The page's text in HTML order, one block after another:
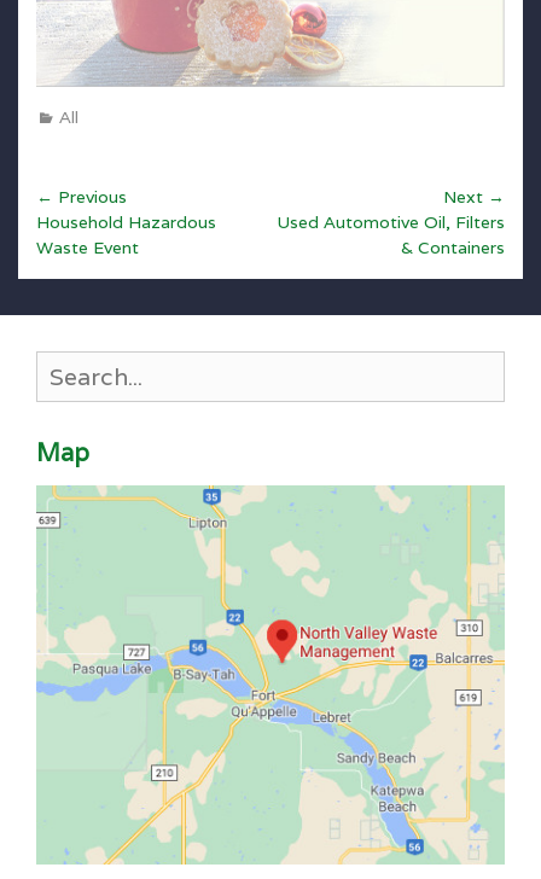
Categories
All
Post
navigation
← Previous
Previous
post:
Household Hazardous
Waste Event
Next →
Next
Used Automotive Oil, Filters
& Containers
for:
Map